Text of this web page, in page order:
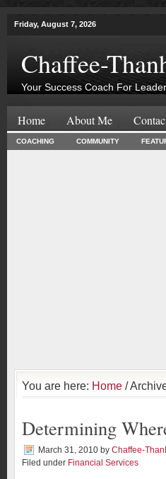
Friday, August 7, 2026
Chaffee-
Your Success Coach For
Home About Me
COACHING COMMUNITY
You are here: Home /
Determining
March 31, 2010 by Chaffee-
Filed under Financial Services